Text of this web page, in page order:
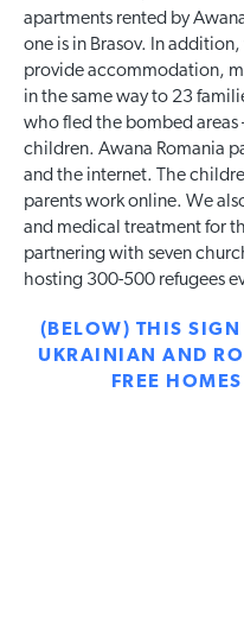
apartments rented by
one is in Brasov. In
provide accommodation,
in the same way to 23
who fled the bombed areas
children. Awana Romania
and the internet. The
parents work online. We
and medical treatment for
partnering with seven
hosting 300-500 refugees
(BELOW) THIS
UKRAINIAN AND
FREE